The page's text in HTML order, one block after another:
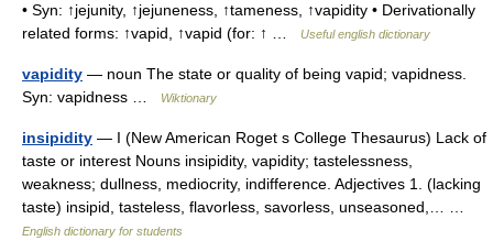
• Syn: ↑jejunity, ↑jejuneness, ↑tameness, ↑vapidity • Derivationally
related forms: ↑vapid, ↑vapid (for: ↑ …
Useful english dictionary
vapidity — noun The state or quality of being vapid; vapidness.
Syn: vapidness …
Wiktionary
insipidity — I (New American Roget s College Thesaurus) Lack of
taste or interest Nouns insipidity, vapidity; tastelessness,
weakness; dullness, mediocrity, indifference. Adjectives 1. (lacking
taste) insipid, tasteless, flavorless, savorless, unseasoned,… …
English dictionary for students